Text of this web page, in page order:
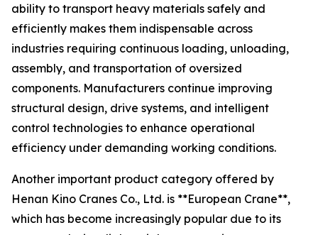
ability to transport heavy materials safely and
efficiently makes them indispensable across
industries requiring continuous loading, unloading,
assembly, and transportation of oversized
components. Manufacturers continue improving
structural design, drive systems, and intelligent
control technologies to enhance operational
efficiency under demanding working conditions.
Another important product category offered by
Henan Kino Cranes Co., Ltd. is **European Crane**,
which has become increasingly popular due to its